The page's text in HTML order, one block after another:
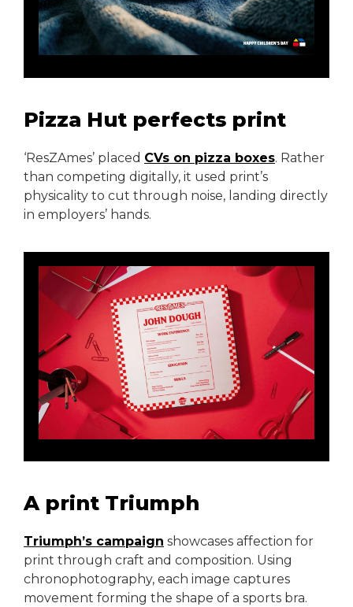
Pizza Hut perfects print
‘ResZAmes’ placed CVs on pizza boxes. Rather
than competing digitally, it used print’s
physicality to cut through noise, landing directly
in employers’ hands.
A print Triumph
Triumph’s campaign showcases affection for
print through craft and composition. Using
chronophotography, each image captures
movement forming the shape of a sports bra.